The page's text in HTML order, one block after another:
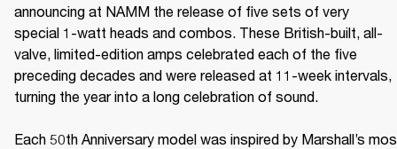
announcing at NAMM the release of five sets of very
special 1-watt heads and combos. These British-built, all-
valve, limited-edition amps celebrated each of the five
preceding decades and were released at 11-week intervals,
turning the year into a long celebration of sound.
Each 50th Anniversary model was inspired by Marshall’s